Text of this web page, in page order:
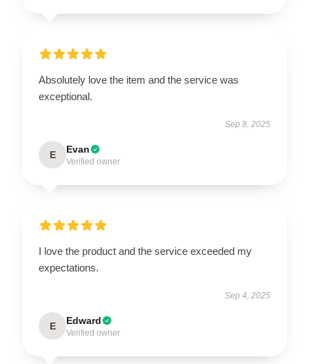
Absolutely love the item and the service was
exceptional.
Sep 8, 2025
E Evan
Verified owner
I love the product and the service exceeded my
expectations.
Sep 4, 2025
E Edward
Verified owner